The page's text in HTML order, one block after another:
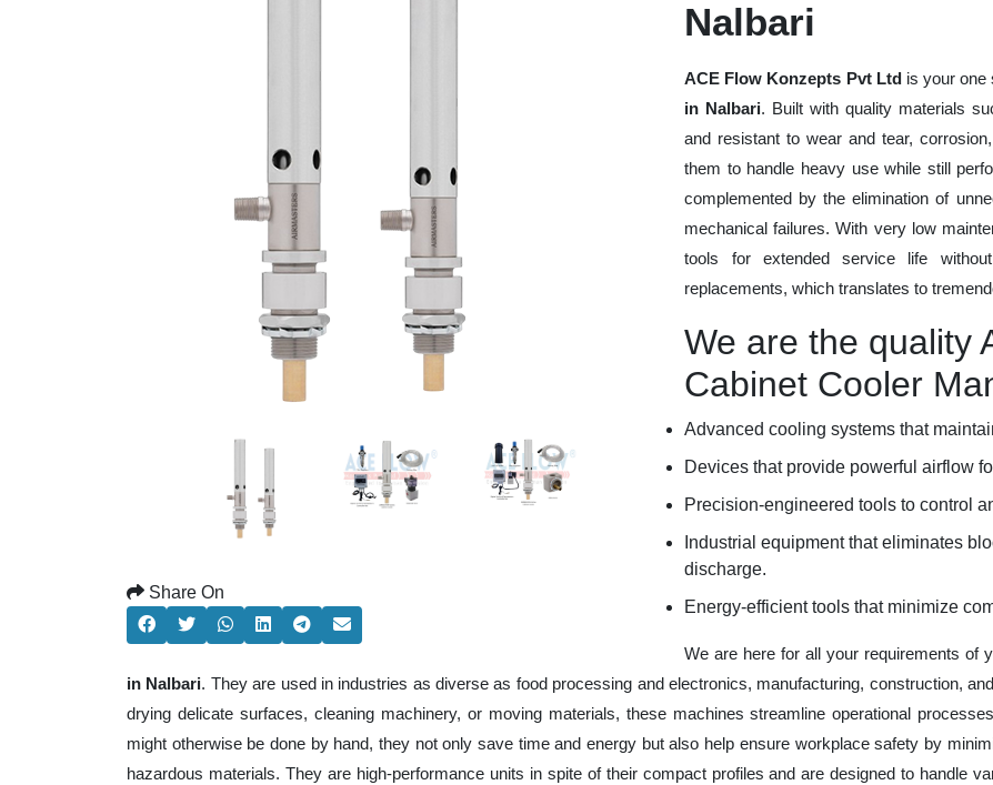
Share On
Nalbari
ACE Flow Konzepts Pvt Ltdis your one
in Nalbari. Built with quality materials
and resistant to wear and tear,
them to handle heavy use while still
complemented by the elimination of
mechanical failures. With very low
tools for extended service life
replacements, which translates to
We are the quality
Cabinet Cooler
Advanced cooling systems that
Devices that provide powerful airflow
Precision-engineered tools to control
Industrial equipment that eliminates
discharge.
Energy-efficient tools that minimize
We are here for all your requirements of
in Nalbari. They are used in industries as diverse as food processing and electronics, manufacturing, construction,
drying delicate surfaces, cleaning machinery, or moving materials, these machines streamline operational
might otherwise be done by hand, they not only save time and energy but also help ensure workplace safety by
hazardous materials. They are high-performance units in spite of their compact profiles and are designed to handle